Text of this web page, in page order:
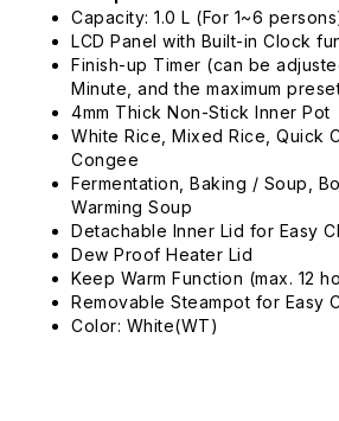
Capacity: 1.0 L (For 1~6
LCD Panel with Built-in Clock
Finish-up Timer (can be
Minute, and the maximum
4mm Thick Non-Stick Inner Pot
White Rice, Mixed Rice, Quick
Congee
Fermentation, Baking / Soup,
Warming Soup
Detachable Inner Lid for Easy
Dew Proof Heater Lid
Keep Warm Function (max. 12
Removable Steampot for Easy
Color: White(WT)